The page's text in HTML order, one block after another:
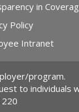
in
Policy
Intranet
program.
to individuals